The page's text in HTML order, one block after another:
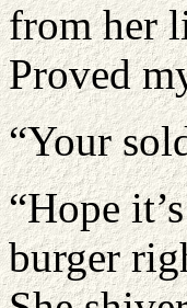
from her
Proved
“Your
“Hope
burger